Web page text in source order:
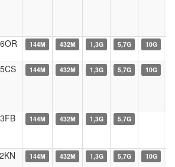
144M 432M 1,3G 5,7G 10G
144M 432M 1,3G 5,7G 10G
144M 432M 1,3G 5,7G
144M 432M 1,3G 5,7G 10G